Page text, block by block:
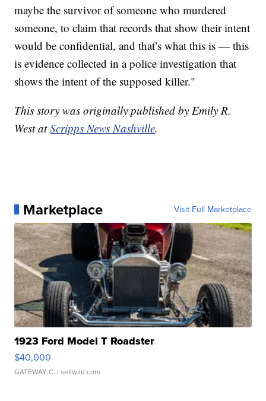
maybe the survivor of someone who murdered
someone, to claim that records that show their intent
would be confidential, and that’s what this is — this
is evidence collected in a police investigation that
shows the intent of the supposed killer."
This story was originally published by Emily R.
West atScripps News Nashville.
Marketplace Visit Full Marketplace
1923 Ford Model T Roadster
$40,000
GATEWAY C. | sellwild.com